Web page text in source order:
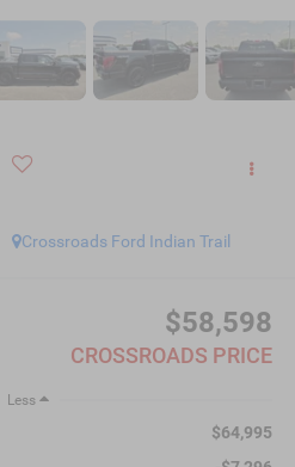
Crossroads Ford Indian Trail
$58,598
CROSSROADS PRICE
Less
$64,995